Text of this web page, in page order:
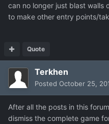
can no longer just blast walls
to make other entry points/
Quote
Terkhen
Posted October 25,
After all the posts in this
dismiss the complete game